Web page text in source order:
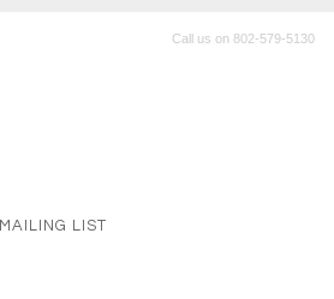
Call us on 802-579-5130
MAILING LIST